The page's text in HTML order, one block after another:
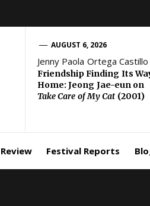
AUGUST 6, 2026
Jenny Paola Ortega Castillo
Friendship Finding Its
Home: Jeong Jae-eun on
Take Care of My Cat (2001)
Review Festival Reports